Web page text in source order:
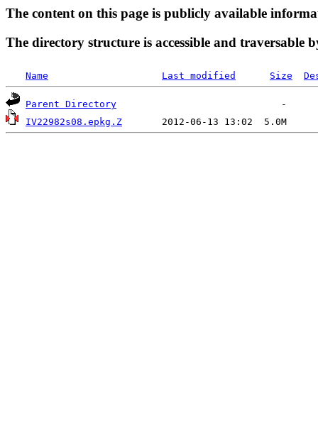
The content on this page is publicly available
The directory structure is accessible and traversable
Name Last modified Size
Parent Directory
IV22982s08.epkg.Z